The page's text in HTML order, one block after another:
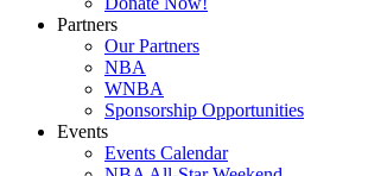
Partners
Our Partners
NBA
WNBA
Sponsorship Opportunities
Events
Events Calendar